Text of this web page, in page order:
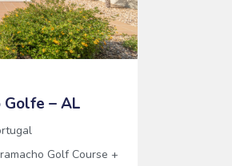
– AL
Golf Course +